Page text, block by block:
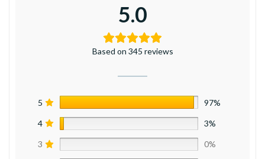
5.0
Based on 345 reviews
5 97%
4 3%
3 0%